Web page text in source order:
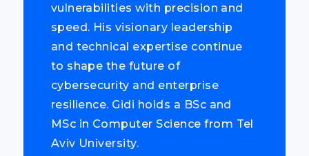
vulnerabilities with precision and
speed. His visionary leadership
and technical expertise continue
to shape the future of
cybersecurity and enterprise
resilience. Gidi holds a BSc and
MSc in Computer Science from Tel
Aviv University.